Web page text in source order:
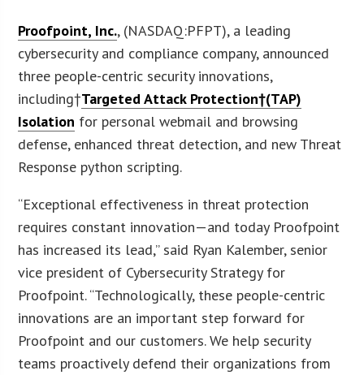
Proofpoint, Inc., (NASDAQ:PFPT), a leading
cybersecurity and compliance company, announced
three people-centric security innovations,
including†Targeted Attack Protection†(TAP)
Isolation for personal webmail and browsing
defense, enhanced threat detection, and new Threat
Response python scripting.
“Exceptional effectiveness in threat protection
requires constant innovation—and today Proofpoint
has increased its lead,” said Ryan Kalember, senior
vice president of Cybersecurity Strategy for
Proofpoint. “Technologically, these people-centric
innovations are an important step forward for
Proofpoint and our customers. We help security
teams proactively defend their organizations from